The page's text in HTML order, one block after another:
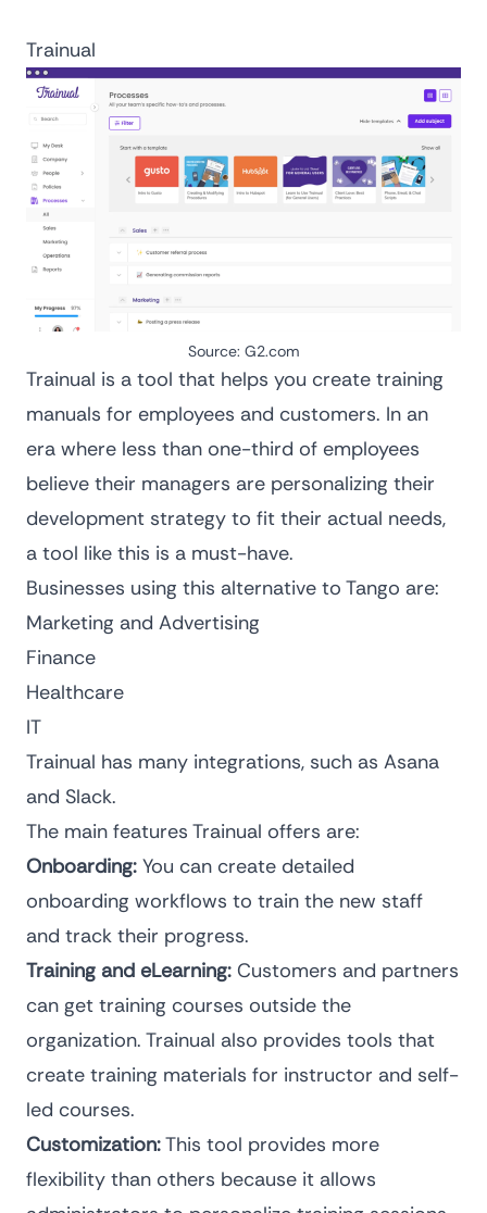
Trainual
Source: G2.com
Trainual is a tool that helps you create training
manuals for employees and customers. In an
era where less than one-third of employees
believe their managers are personalizing their
development strategy to fit their actual needs,
a tool like this is a must-have.
Businesses using this alternative to Tango are:
Marketing and Advertising
Finance
Healthcare
IT
Trainual has many integrations, such as Asana
and Slack.
The main features Trainual offers are:
Onboarding: You can create detailed
onboarding workflows to train the new staff
and track their progress.
Training and eLearning: Customers and partners
can get training courses outside the
organization. Trainual also provides tools that
create training materials for instructor and self-
led courses.
Customization:This tool provides more
flexibility than others because it allows